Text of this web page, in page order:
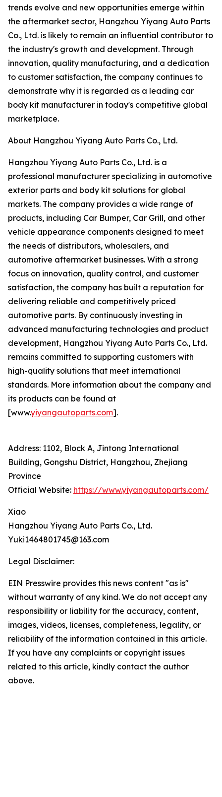
trends evolve and new opportunities emerge within
the aftermarket sector, Hangzhou Yiyang Auto Parts
Co., Ltd. is likely to remain an influential contributor to
the industry's growth and development. Through
innovation, quality manufacturing, and a dedication
to customer satisfaction, the company continues to
demonstrate why it is regarded as a leading car
body kit manufacturer in today's competitive global
marketplace.
About Hangzhou Yiyang Auto Parts Co., Ltd.
Hangzhou Yiyang Auto Parts Co., Ltd. is a
professional manufacturer specializing in automotive
exterior parts and body kit solutions for global
markets. The company provides a wide range of
products, including Car Bumper, Car Grill, and other
vehicle appearance components designed to meet
the needs of distributors, wholesalers, and
automotive aftermarket businesses. With a strong
focus on innovation, quality control, and customer
satisfaction, the company has built a reputation for
delivering reliable and competitively priced
automotive parts. By continuously investing in
advanced manufacturing technologies and product
development, Hangzhou Yiyang Auto Parts Co., Ltd.
remains committed to supporting customers with
high-quality solutions that meet international
standards. More information about the company and
its products can be found at
[www.yiyangautoparts.com].
Address: 1102, Block A, Jintong International
Building, Gongshu District, Hangzhou, Zhejiang
Province
Official Website: https://www.yiyangautoparts.com/
Xiao
Hangzhou Yiyang Auto Parts Co., Ltd.
Yuki1464801745@163.com
Legal Disclaimer:
EIN Presswire provides this news content "as is"
without warranty of any kind. We do not accept any
responsibility or liability for the accuracy, content,
images, videos, licenses, completeness, legality, or
reliability of the information contained in this article.
If you have any complaints or copyright issues
related to this article, kindly contact the author
above.